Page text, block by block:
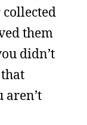
them
didn’t
aren’t